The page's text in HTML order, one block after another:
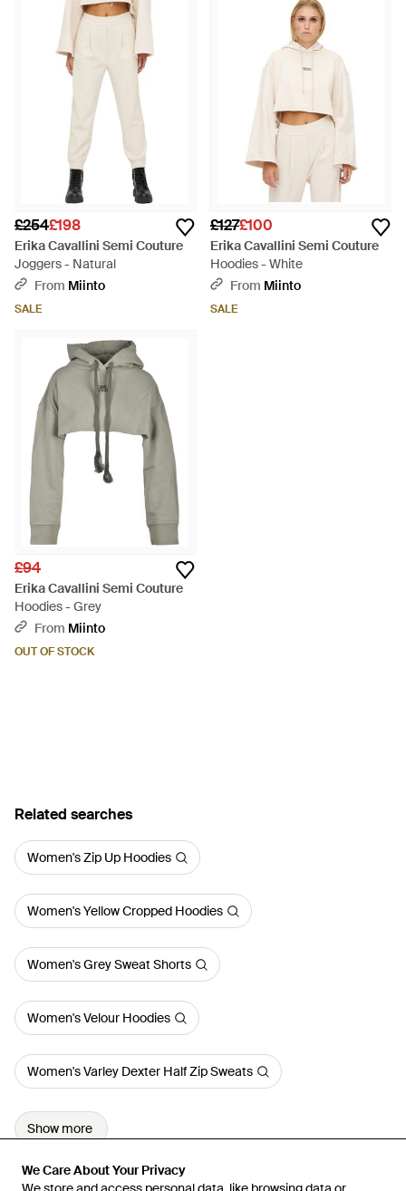
We Care About Your Privacy
We Care About Your Privacy
sensuous array of fabric and highly researched designs. Give
casual wardrobes a style overhaul with Erika Cavallini Semi
Couture sweats. From button-up shirts to floral blouses and
printed T-shirts, Erika Cavallini Semi Couture sweats are ideal
for brining elegance to the everyday.
£254£198
Erika Cavallini Semi Couture
Joggers - Natural
From Miinto
SALE
£127£100
Erika Cavallini Semi Couture
Hoodies - White
From Miinto
SALE
£94
Erika Cavallini Semi Couture
Hoodies - Grey
From Miinto
OUT OF STOCK
Related searches
Women's Zip Up Hoodies
Women's Yellow Cropped Hoodies
Women's Grey Sweat Shorts
Women's Velour Hoodies
Women's Varley Dexter Half Zip Sweats
Show more